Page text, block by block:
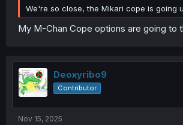
We're so close, the Mikari cope is going
My M-Chan Cope options are going to
Deoxyribo9
Contributor
Nov 15, 2025